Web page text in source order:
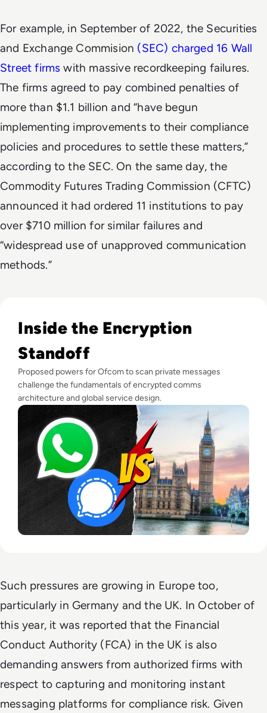
For example, in September of 2022, the Securities
and Exchange Commision (SEC) charged 16 Wall
Street firms with massive recordkeeping failures.
The firms agreed to pay combined penalties of
more than $1.1 billion and “have begun
implementing improvements to their compliance
policies and procedures to settle these matters,”
according to the SEC. On the same day, the
Commodity Futures Trading Commission (CFTC)
announced it had ordered 11 institutions to pay
over $710 million for similar failures and
“widespread use of unapproved communication
methods.”
Inside the Encryption
Standoff
Proposed powers for Ofcom to scan private messages
challenge the fundamentals of encrypted comms
architecture and global service design.
Such pressures are growing in Europe too,
particularly in Germany and the UK. In October of
this year, it was reported that the Financial
Conduct Authority (FCA) in the UK is also
demanding answers from authorized firms with
respect to capturing and monitoring instant
messaging platforms for compliance risk. Given